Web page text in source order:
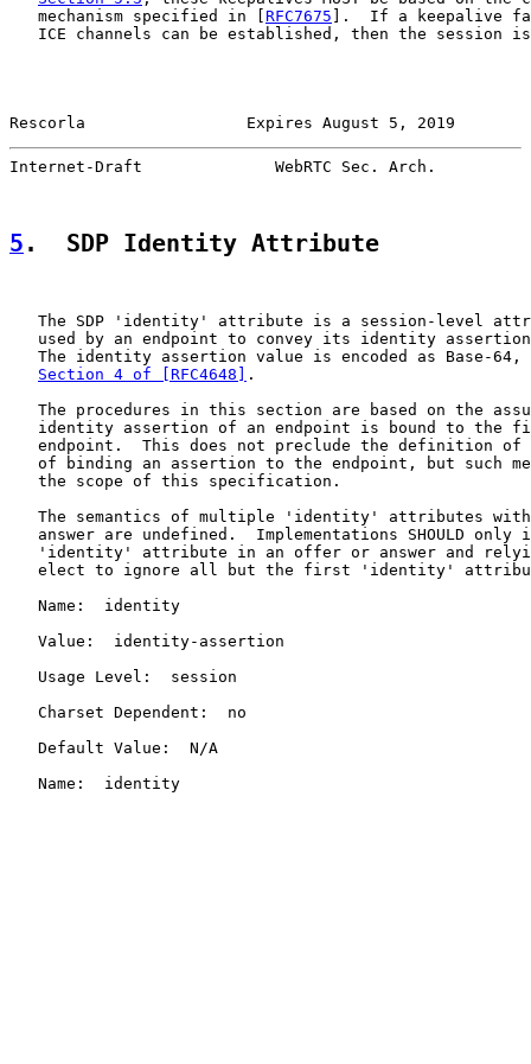
   mechanism specified in [
RFC7675 ].  If a keepalive
ICE channels can be established, then the session
Rescorla                 Expires August 5, 2019
Internet-Draft              WebRTC Sec. Arch.
5 .  SDP Identity Attribute
The SDP 'identity' attribute is a session-level
used by an endpoint to convey its identity
The identity assertion value is encoded as Base-64,
Section 4 of [RFC4648]
.
The procedures in this section are based on the
identity assertion of an endpoint is bound to the
endpoint.  This does not preclude the definition of
of binding an assertion to the endpoint, but such
   the scope of this specification.
The semantics of multiple 'identity' attributes
answer are undefined.  Implementations SHOULD only
'identity' attribute in an offer or answer and
elect to ignore all but the first 'identity'
   Name:  identity
   Value:  identity-assertion
   Usage Level:  session
   Charset Dependent:  no
   Default Value:  N/A
   Name:  identity